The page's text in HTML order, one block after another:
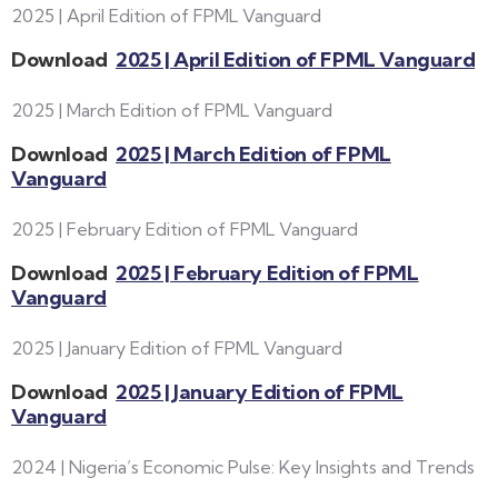
2025 | April Edition of FPML Vanguard
Download 2025 | April Edition of FPML Vanguard
2025 | March Edition of FPML Vanguard
Download 2025 | March Edition of FPML
Vanguard
2025 | February Edition of FPML Vanguard
Download 2025 | February Edition of FPML
Vanguard
2025 | January Edition of FPML Vanguard
Download 2025 | January Edition of FPML
Vanguard
2024 | Nigeria’s Economic Pulse: Key Insights and Trends